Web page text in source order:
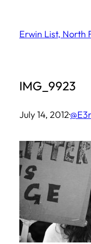
Erwin List, North
IMG_9923
July 14, 2012·